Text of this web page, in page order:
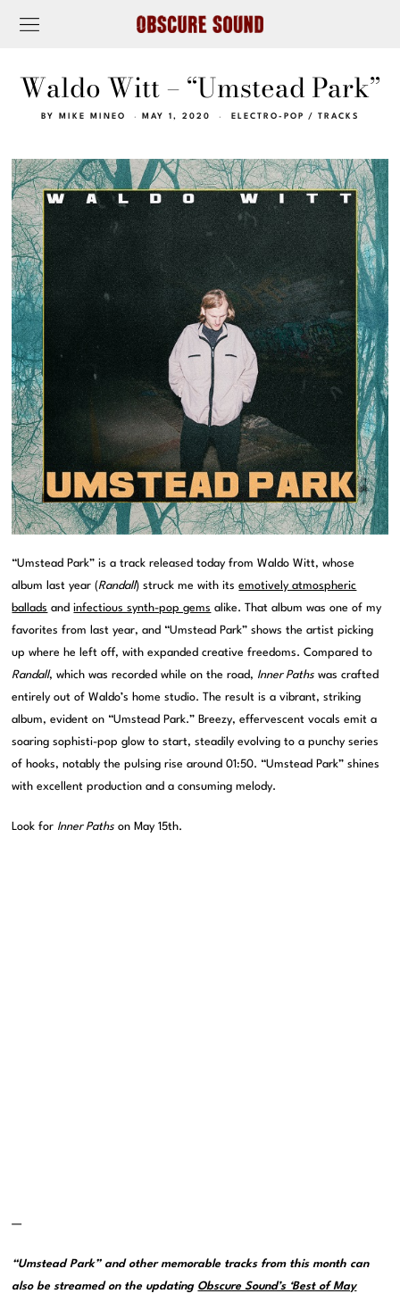
Waldo Witt – “Umstead Park”
BY MIKE MINEO MAY 1, 2020 ELECTRO-POP / TRACKS
“Umstead Park” is a track released today from Waldo Witt, whose
album last year (Randall) struck me with itsemotively atmospheric
ballads andinfectious synth-pop gems alike. That album was one of my
favorites from last year, and “Umstead Park” shows the artist picking
up where he left off, with expanded creative freedoms. Compared to
Randall, which was recorded while on the road, Inner Paths was crafted
entirely out of Waldo’s home studio. The result is a vibrant, striking
album, evident on “Umstead Park.” Breezy, effervescent vocals emit a
soaring sophisti-pop glow to start, steadily evolving to a punchy series
of hooks, notably the pulsing rise around 01:50. “Umstead Park” shines
with excellent production and a consuming melody.
Look for Inner Paths on May 15th.
—
“Umstead Park” and other memorable tracks from this month can
also be streamed on the updating Obscure Sound’s ‘Best of May